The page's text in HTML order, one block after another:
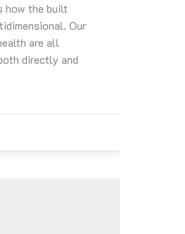
how the built
Our
are all
directly and